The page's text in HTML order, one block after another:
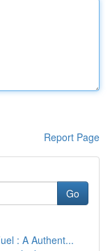
Report Page
Go
: A Authent...